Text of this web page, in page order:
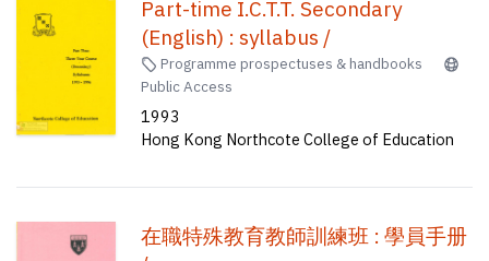
Part-time I.C.T.T. Secondary
(English) : syllabus /
Programme prospectuses & handbooks
Public Access
1993
Hong Kong Northcote College of Education
在職特殊教育教師訓練班 : 學員手册